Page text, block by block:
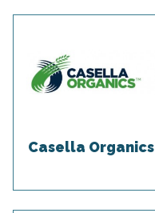
Casella Organics